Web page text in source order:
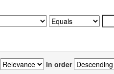
In order